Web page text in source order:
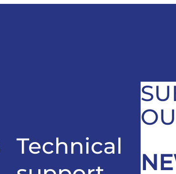
Technical